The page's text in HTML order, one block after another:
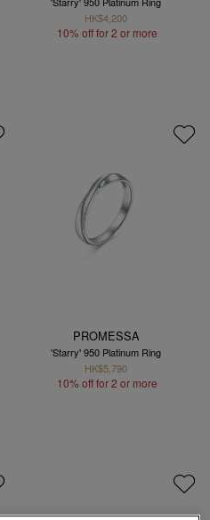
HK$4,200
10% off for 2 or more
PROMESSA
'Starry' 950 Platinum Ring
HK$5,790
10% off for 2 or more